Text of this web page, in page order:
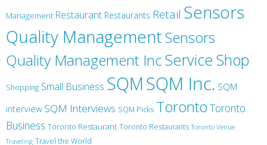
Management Restaurant Restaurants Retail Sensors
Quality ManagementSensors
Quality Management IncService Shop
Shopping Small Business SQMSQM Inc. SQM
interview SQM Interviews SQM Picks Toronto Toronto
Business Toronto Restaurant Toronto Restaurants Toronto Venue
Traveling Travel the World